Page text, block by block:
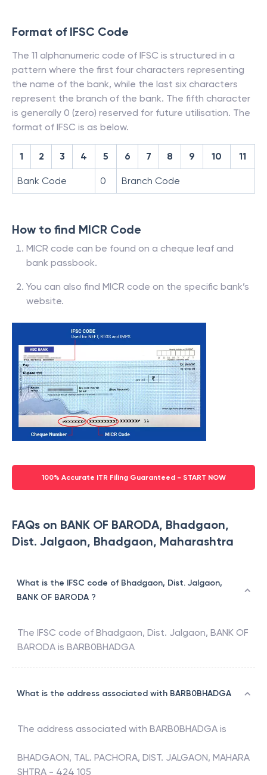
Format of IFSC Code
The 11 alphanumeric code of IFSC is structured in a
pattern where the first four characters representing
the name of the bank, while the last six characters
represent the branch of the bank. The fifth character
is generally 0 (zero) reserved for future utilisation. The
format of IFSC is as below.
1 2 3 4 5 6 7 8 9 10 11
Bank Code 0 Branch Code
How to find MICR Code
MICR code can be found on a cheque leaf and
bank passbook.
You can also find MICR code on the specific bank’s
website.
100% Accurate ITR Filing Guaranteed - START NOW
FAQs on BANK OF BARODA, Bhadgaon,
Dist. Jalgaon, Bhadgaon, Maharashtra
What is the IFSC code of Bhadgaon, Dist. Jalgaon,
BANK OF BARODA ?
The IFSC code of Bhadgaon, Dist. Jalgaon, BANK OF
BARODA is BARB0BHADGA
What is the address associated with BARB0BHADGA
The address associated with BARB0BHADGA is
BHADGAON, TAL. PACHORA, DIST. JALGAON, MAHARA
SHTRA - 424 105